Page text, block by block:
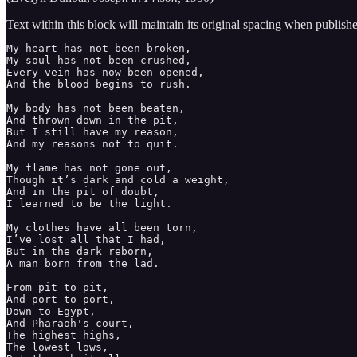
Text within this block will maintain its original spacing when
My heart has not been broken,
My soul has not been crushed,
Every vein has now been opened,
And the blood begins to rush.
My body has not been beaten,
And thrown down in the pit,
But I still have my reason,
And my reasons not to quit.
My flame has not gone out,
Though it’s dark and cold a weight,
And in the pit of doubt,
I learned to be the light.
My clothes have all been torn,
I’ve lost all that I had,
But in the dark reborn,
A man born from the lad.
From pit to pit,
And port to port,
Down to Egypt,
And Pharaoh's court,
The highest highs,
The lowest lows,